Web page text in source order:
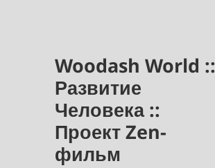
Woodash World ::
Развитие
Человека ::
Проект Zen-
фильм